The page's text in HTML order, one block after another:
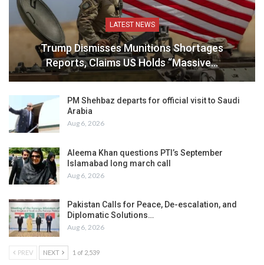
LATEST NEWS
Trump Dismisses Munitions Shortages
Reports, Claims US Holds “Massive…
PM Shehbaz departs for official visit to Saudi
Arabia
Aug 6, 2026
Aleema Khan questions PTI’s September
Islamabad long march call
Aug 6, 2026
Pakistan Calls for Peace, De-escalation, and
Diplomatic Solutions…
Aug 6, 2026
PREV NEXT 1 of 2,539